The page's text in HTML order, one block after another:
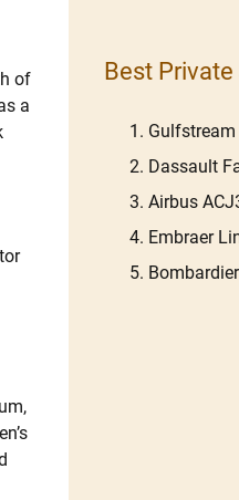
of
a
Best
Gulfstream
Dassault
Airbus
Embraer